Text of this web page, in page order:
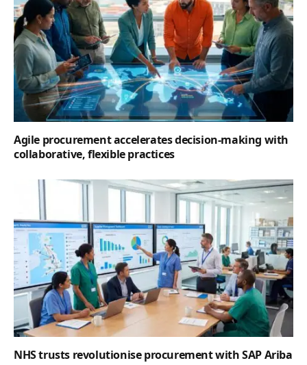
Agile procurement accelerates decision-making with
collaborative, flexible practices
NHS trusts revolutionise procurement with SAP Ariba